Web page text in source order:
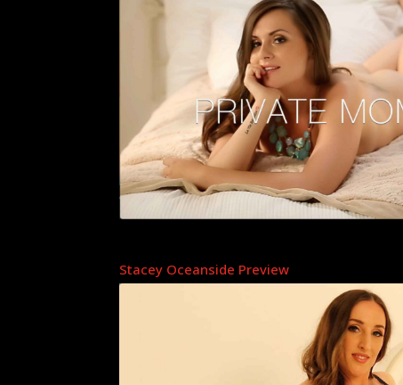
Stacey Oceanside Preview